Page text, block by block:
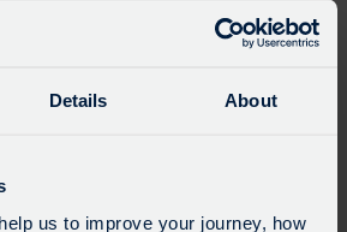
Details About
us to improve your journey, how
a place to start your journey from
Leave at... Arrive by...